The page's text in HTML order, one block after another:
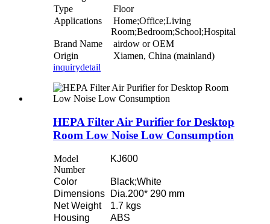
Type
Floor
Applications
Home;Office;Living
Room;Bedroom;School;Hospital
Brand Name
airdow or OEM
Origin
Xiamen, China (mainland)
inquirydetail
HEPA Filter Air Purifier for Desktop
Room Low Noise Low Consumption
Model
Number
KJ600
Color
Black;White
Dimensions
Dia.200* 290 mm
Net Weight
1.7 kgs
Housing
ABS